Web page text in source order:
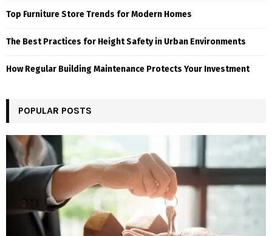
Top Furniture Store Trends for Modern Homes
The Best Practices for Height Safety in Urban Environments
How Regular Building Maintenance Protects Your Investment
POPULAR POSTS